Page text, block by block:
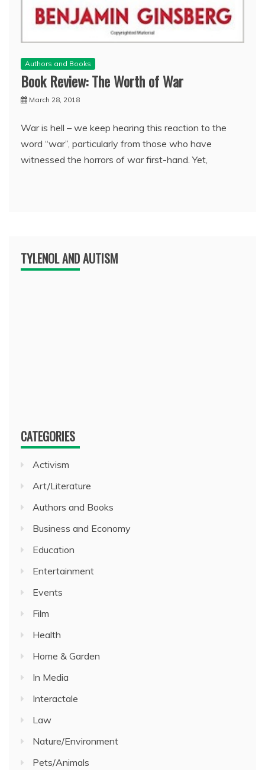
Authors and Books
Book Review: The Worth of War
March 28, 2018
War is hell – we keep hearing this reaction to the
word “war”, particularly from those who have
witnessed the horrors of war first-hand. Yet,
TYLENOL AND AUTISM
CATEGORIES
Activism
Art/Literature
Authors and Books
Business and Economy
Education
Entertainment
Events
Film
Health
Home & Garden
In Media
Interactale
Law
Nature/Environment
Pets/Animals